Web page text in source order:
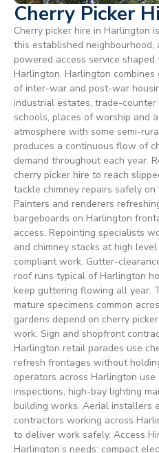
Cherry Picker
Cherry picker hire in Harlington
this established neighbourhood,
powered access service
Harlington. Harlington
of inter-war and post-war
industrial estates, trade-counter
schools, places of worship and
atmosphere with some semi-
produces a continuous flow of
demand throughout each year.
cherry picker hire to reach
tackle chimney repairs safely
Painters and renderers
bargeboards on Harlington
access. Repointing specialists
and chimney stacks at high
compliant work. Gutter-
roof runs typical of Harlington
keep guttering flowing all year.
mature specimens common
gardens depend on cherry
work. Sign and shopfront
Harlington retail parades use
refresh frontages without
operators across Harlington
inspections, high-bay lighting
building works. Aerial installers
contractors working across
to deliver work safely. Access
Harlington’s needs: compact